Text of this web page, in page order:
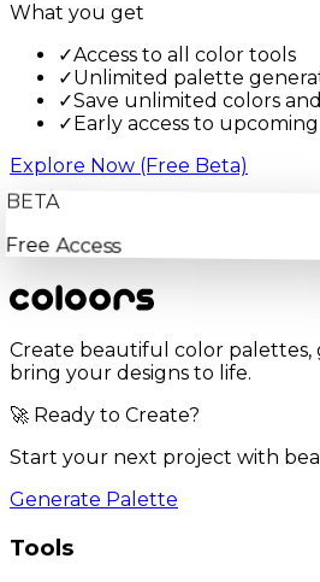
What you get
✓Access to all color tools
✓Unlimited palette
✓Save unlimited colors
✓ Early access to
Explore Now (Free Beta)
BETA
Free Access
Create beautiful color palettes,
bring your designs to life.
🚀 Ready to Create?
Start your next project with
Generate Palette
Tools